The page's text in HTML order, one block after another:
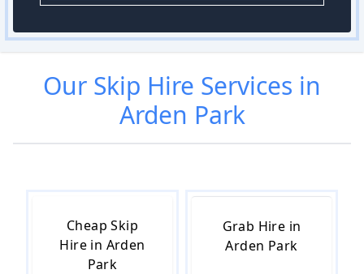
Our Skip Hire Services in
Arden Park
Cheap Skip
Hire in Arden
Park
Grab Hire in
Arden Park